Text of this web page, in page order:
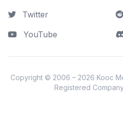
Twitter
YouTube
Copyright © 2006 – 2026 Kooc
Registered